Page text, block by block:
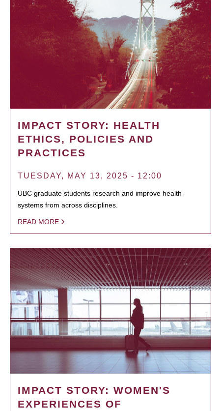
IMPACT STORY: HEALTH
ETHICS, POLICIES AND
PRACTICES
TUESDAY, MAY 13, 2025 - 12:00
UBC graduate students research and improve health
systems from across disciplines.
READ MORE
IMPACT STORY: WOMEN'S
EXPERIENCES OF